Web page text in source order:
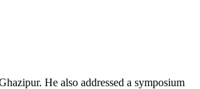
He also addressed a symposium